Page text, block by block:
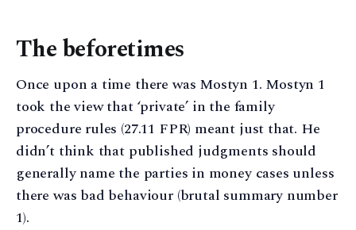
The beforetimes
Once upon a time there was Mostyn 1. Mostyn 1
took the view that ‘private’ in the family
procedure rules (27.11 FPR) meant just that. He
didn’t think that published judgments should
generally name the parties in money cases unless
there was bad behaviour (brutal summary number
1).